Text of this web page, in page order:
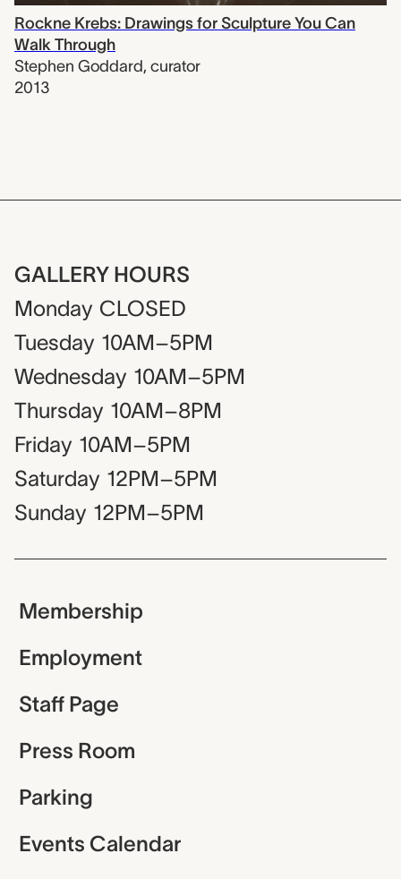
Rockne Krebs: Drawings for Sculpture You Can
Walk Through
Stephen Goddard, curator
2013
GALLERY HOURS
Monday CLOSED
Tuesday 10AM–5PM
Wednesday 10AM–5PM
Thursday 10AM–8PM
Friday 10AM–5PM
Saturday 12PM–5PM
Sunday 12PM–5PM
Membership
Employment
Staff Page
Press Room
Parking
Events Calendar